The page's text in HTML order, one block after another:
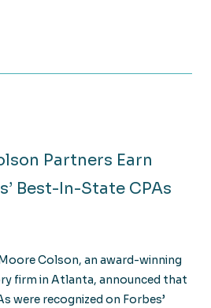
Partners Earn
Best-In-State CPAs
Colson, an award-winning
firm in Atlanta, announced that
were recognized on Forbes’